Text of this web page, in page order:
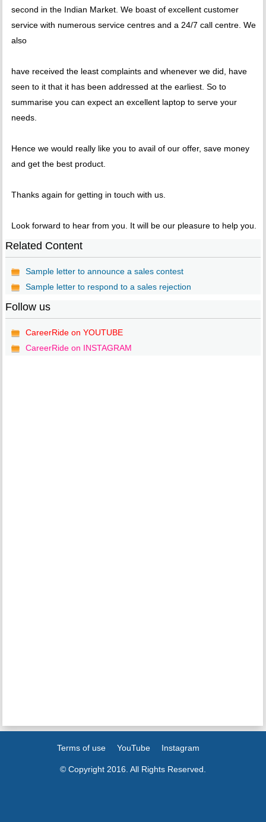
second in the Indian Market. We boast of excellent customer
service with numerous service centres and a 24/7 call centre. We
also
have received the least complaints and whenever we did, have
seen to it that it has been addressed at the earliest. So to
summarise you can expect an excellent laptop to serve your
needs.
Hence we would really like you to avail of our offer, save money
and get the best product.
Thanks again for getting in touch with us.
Look forward to hear from you. It will be our pleasure to help you.
Related Content
Sample letter to announce a sales contest
Sample letter to respond to a sales rejection
Follow us
CareerRide on YOUTUBE
CareerRide on INSTAGRAM
Terms of use YouTube Instagram
© Copyright 2016. All Rights Reserved.